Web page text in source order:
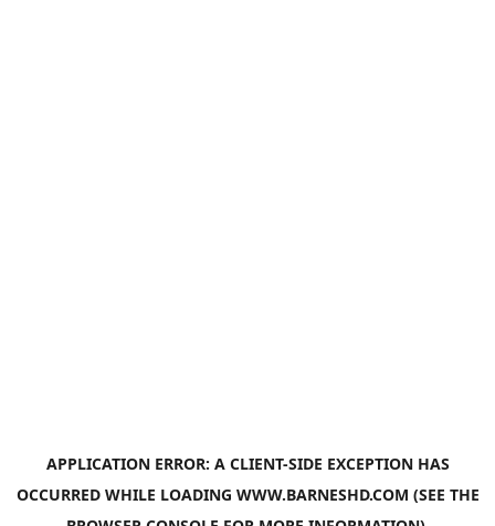
APPLICATION ERROR: A CLIENT-SIDE EXCEPTION HAS
OCCURRED WHILE LOADING WWW.BARNESHD.COM (SEE THE